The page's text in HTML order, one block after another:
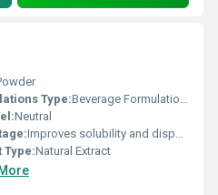
Type:Beverage Formulations
Neutral
Improves solubility and dispersion
Type:Natural Extract